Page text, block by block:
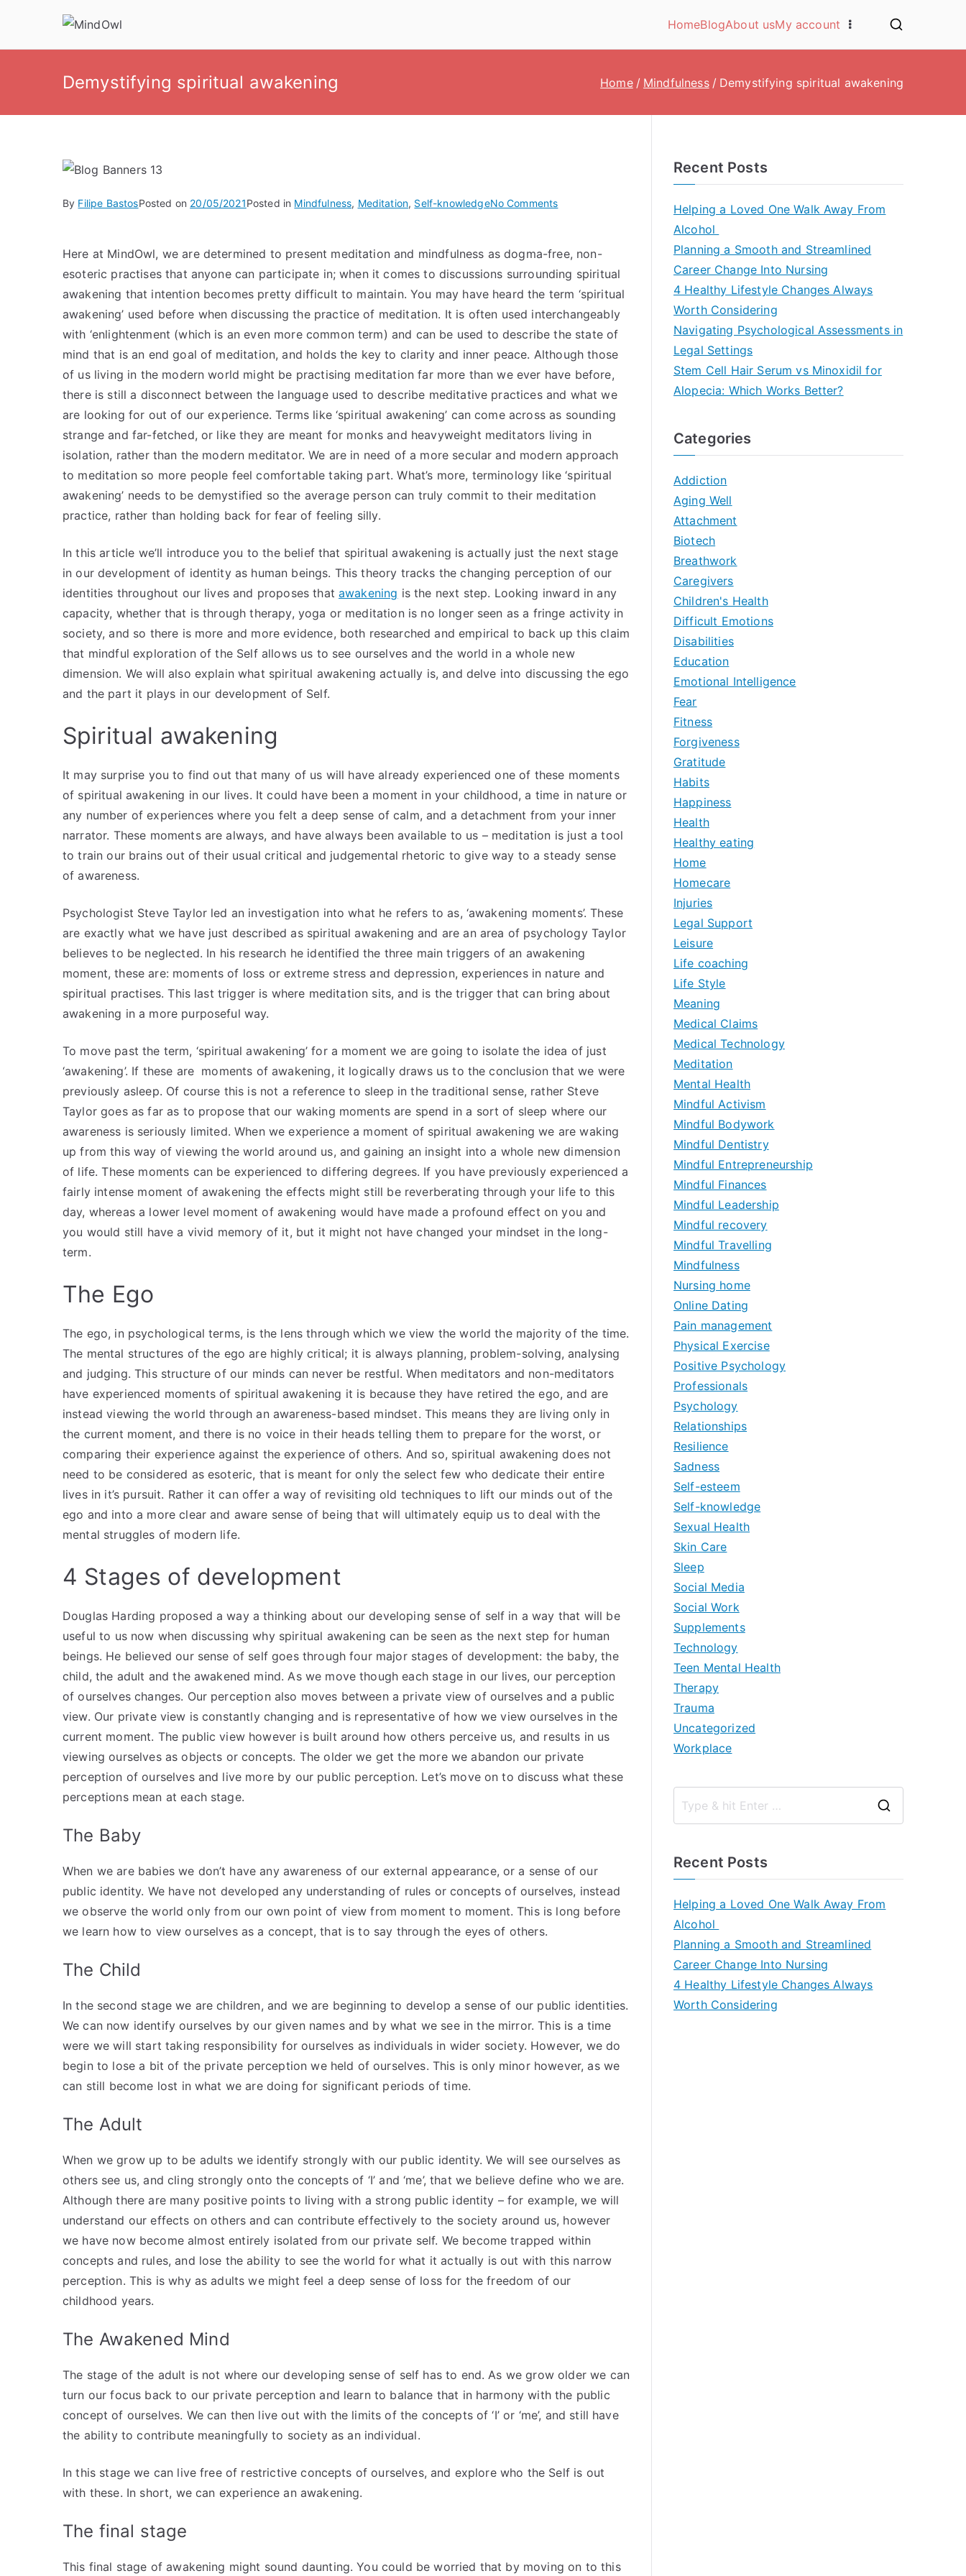
content
MindOwl
HomeBlogAbout usMy account
Demystifying spiritual awakening Home Mindfulness Demystifying spiritual awakening
By Filipe BastosPosted on 20/05/2021Posted in Mindfulness, Meditation, Self-knowledgeNo Commentson
awakening
Here at MindOwl, we are determined to present meditation and mindfulness as dogma-free, non-
esoteric practises that anyone can participate in; when it comes to discussions surrounding spiritual
awakening that intention becomes pretty difficult to maintain. You may have heard the term ‘spiritual
awakening’ used before when discussing the practice of meditation. It is often used interchangeably
with ‘enlightenment (which is an even more common term) and can be used to describe the state of
mind that is an end goal of meditation, and holds the key to clarity and inner peace. Although those
of us living in the modern world might be practising meditation far more than we ever have before,
there is still a disconnect between the language used to describe meditative practices and what we
are looking for out of our experience. Terms like ‘spiritual awakening’ can come across as sounding
strange and far-fetched, or like they are meant for monks and heavyweight meditators living in
isolation, rather than the modern meditator. We are in need of a more secular and modern approach
to meditation so more people feel comfortable taking part. What’s more, terminology like ‘spiritual
awakening’ needs to be demystified so the average person can truly commit to their meditation
practice, rather than holding back for fear of feeling silly.
In this article we’ll introduce you to the belief that spiritual awakening is actually just the next stage
in our development of identity as human beings. This theory tracks the changing perception of our
identities throughout our lives and proposes thatawakening is the next step. Looking inward in any
capacity, whether that is through therapy, yoga or meditation is no longer seen as a fringe activity in
society, and so there is more and more evidence, both researched and empirical to back up this claim
that mindful exploration of the Self allows us to see ourselves and the world in a whole new
dimension. We will also explain what spiritual awakening actually is, and delve into discussing the ego
and the part it plays in our development of Self.
Spiritual awakening
It may surprise you to find out that many of us will have already experienced one of these moments
of spiritual awakening in our lives. It could have been a moment in your childhood, a time in nature or
any number of experiences where you felt a deep sense of calm, and a detachment from your inner
narrator. These moments are always, and have always been available to us – meditation is just a tool
to train our brains out of their usual critical and judgemental rhetoric to give way to a steady sense
of awareness.
Psychologist Steve Taylor led an investigation into what he refers to as, ‘awakening moments’. These
are exactly what we have just described as spiritual awakening and are an area of psychology Taylor
believes to be neglected. In his research he identified the three main triggers of an awakening
moment, these are: moments of loss or extreme stress and depression, experiences in nature and
spiritual practises. This last trigger is where meditation sits, and is the trigger that can bring about
awakening in a more purposeful way.
To move past the term, ‘spiritual awakening’ for a moment we are going to isolate the idea of just
‘awakening’. If these are moments of awakening, it logically draws us to the conclusion that we were
previously asleep. Of course this is not a reference to sleep in the traditional sense, rather Steve
Taylor goes as far as to propose that our waking moments are spend in a sort of sleep where our
awareness is seriously limited. When we experience a moment of spiritual awakening we are waking
up from this way of viewing the world around us, and gaining an insight into a whole new dimension
of life. These moments can be experienced to differing degrees. If you have previously experienced a
fairly intense moment of awakening the effects might still be reverberating through your life to this
day, whereas a lower level moment of awakening would have made a profound effect on you and
you would still have a vivid memory of it, but it might not have changed your mindset in the long-
term.
The Ego
The ego, in psychological terms, is the lens through which we view the world the majority of the time.
The mental structures of the ego are highly critical; it is always planning, problem-solving, analysing
and judging. This structure of our minds can never be restful. When meditators and non-meditators
have experienced moments of spiritual awakening it is because they have retired the ego, and are
instead viewing the world through an awareness-based mindset. This means they are living only in
the current moment, and there is no voice in their heads telling them to prepare for the worst, or
comparing their experience against the experience of others. And so, spiritual awakening does not
need to be considered as esoteric, that is meant for only the select few who dedicate their entire
lives in it’s pursuit. Rather it can offer a way of revisiting old techniques to lift our minds out of the
ego and into a more clear and aware sense of being that will ultimately equip us to deal with the
mental struggles of modern life.
4 Stages of development
Douglas Harding proposed a way a thinking about our developing sense of self in a way that will be
useful to us now when discussing why spiritual awakening can be seen as the next step for human
beings. He believed our sense of self goes through four major stages of development: the baby, the
child, the adult and the awakened mind. As we move though each stage in our lives, our perception
of ourselves changes. Our perception also moves between a private view of ourselves and a public
view. Our private view is constantly changing and is representative of how we view ourselves in the
current moment. The public view however is built around how others perceive us, and results in us
viewing ourselves as objects or concepts. The older we get the more we abandon our private
perception of ourselves and live more by our public perception. Let’s move on to discuss what these
perceptions mean at each stage.
The Baby
When we are babies we don’t have any awareness of our external appearance, or a sense of our
public identity. We have not developed any understanding of rules or concepts of ourselves, instead
we observe the world only from our own point of view from moment to moment. This is long before
we learn how to view ourselves as a concept, that is to say through the eyes of others.
The Child
In the second stage we are children, and we are beginning to develop a sense of our public identities.
We can now identify ourselves by our given names and by what we see in the mirror. This is a time
were we will start taking responsibility for ourselves as individuals in wider society. However, we do
begin to lose a bit of the private perception we held of ourselves. This is only minor however, as we
can still become lost in what we are doing for significant periods of time.
The Adult
When we grow up to be adults we identify strongly with our public identity. We will see ourselves as
others see us, and cling strongly onto the concepts of ‘I’ and ‘me’, that we believe define who we are.
Although there are many positive points to living with a strong public identity – for example, we will
understand our effects on others and can contribute effectively to the society around us, however
we have now become almost entirely isolated from our private self. We become trapped within
concepts and rules, and lose the ability to see the world for what it actually is out with this narrow
perception. This is why as adults we might feel a deep sense of loss for the freedom of our
childhood years.
The Awakened Mind
The stage of the adult is not where our developing sense of self has to end. As we grow older we can
turn our focus back to our private perception and learn to balance that in harmony with the public
concept of ourselves. We can then live out with the limits of the concepts of ‘I’ or ‘me’, and still have
the ability to contribute meaningfully to society as an individual.
In this stage we can live free of restrictive concepts of ourselves, and explore who the Self is out
with these. In short, we can experience an awakening.
The final stage
This final stage of awakening might sound daunting. You could be worried that by moving on to this
Recent Posts
Helping a Loved One Walk Away From
Alcohol
Planning a Smooth and Streamlined
Career Change Into Nursing
4 Healthy Lifestyle Changes Always
Worth Considering
Navigating Psychological Assessments in
Legal Settings
Stem Cell Hair Serum vs Minoxidil for
Alopecia: Which Works Better?
Categories
Addiction
Aging Well
Attachment
Biotech
Breathwork
Caregivers
Children's Health
Difficult Emotions
Disabilities
Education
Emotional Intelligence
Fear
Fitness
Forgiveness
Gratitude
Habits
Happiness
Health
Healthy eating
Home
Homecare
Injuries
Legal Support
Leisure
Life coaching
Life Style
Meaning
Medical Claims
Medical Technology
Meditation
Mental Health
Mindful Activism
Mindful Bodywork
Mindful Dentistry
Mindful Entrepreneurship
Mindful Finances
Mindful Leadership
Mindful recovery
Mindful Travelling
Mindfulness
Nursing home
Online Dating
Pain management
Physical Exercise
Positive Psychology
Professionals
Psychology
Relationships
Resilience
Sadness
Self-esteem
Self-knowledge
Sexual Health
Skin Care
Sleep
Social Media
Social Work
Supplements
Technology
Teen Mental Health
Therapy
Trauma
Uncategorized
Workplace
Recent Posts
Helping a Loved One Walk Away From
Alcohol
Planning a Smooth and Streamlined
Career Change Into Nursing
4 Healthy Lifestyle Changes Always
Worth Considering